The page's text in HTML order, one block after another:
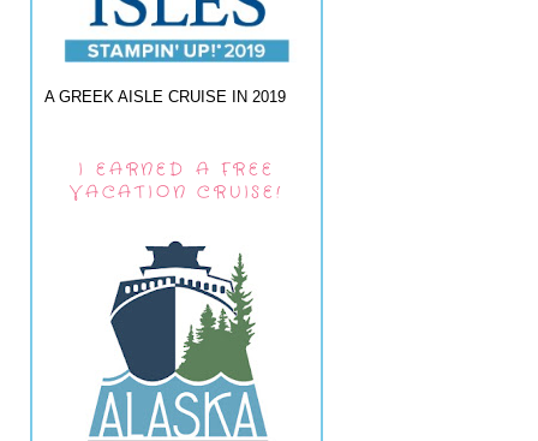
A GREEK AISLE CRUISE IN 2019
I EARNED A FREE
VACATION CRUISE!